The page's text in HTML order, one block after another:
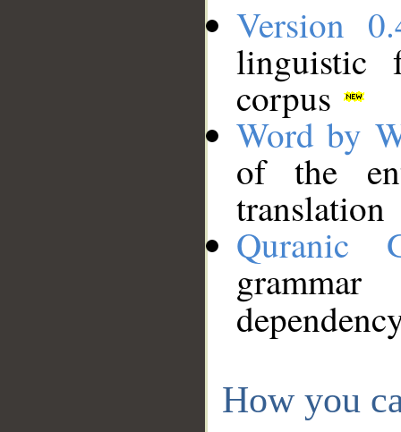
Version
linguistic
corpus
Word by
of the
translation
Quranic
How you